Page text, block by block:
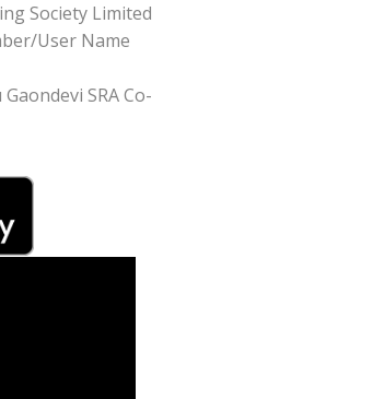
Society Limited
User Name
SRA Co-